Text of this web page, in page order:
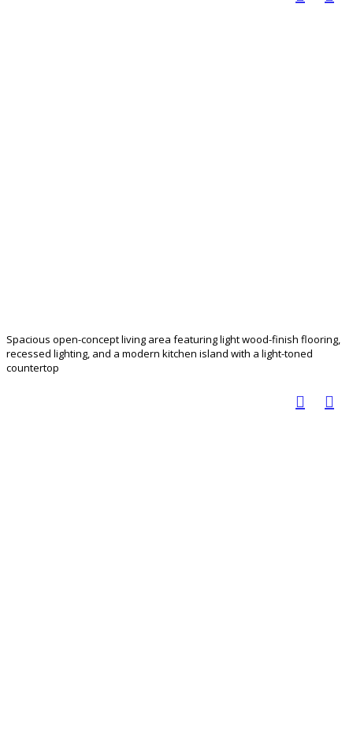
Spacious open-concept living area featuring light wood-finish flooring,
recessed lighting, and a modern kitchen island with a light-toned
countertop